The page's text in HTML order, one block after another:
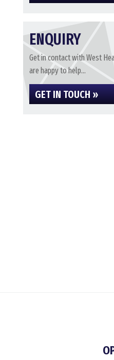
ENQUIRY
Get in contact with West
are happy to help...
GET IN TOUCH »